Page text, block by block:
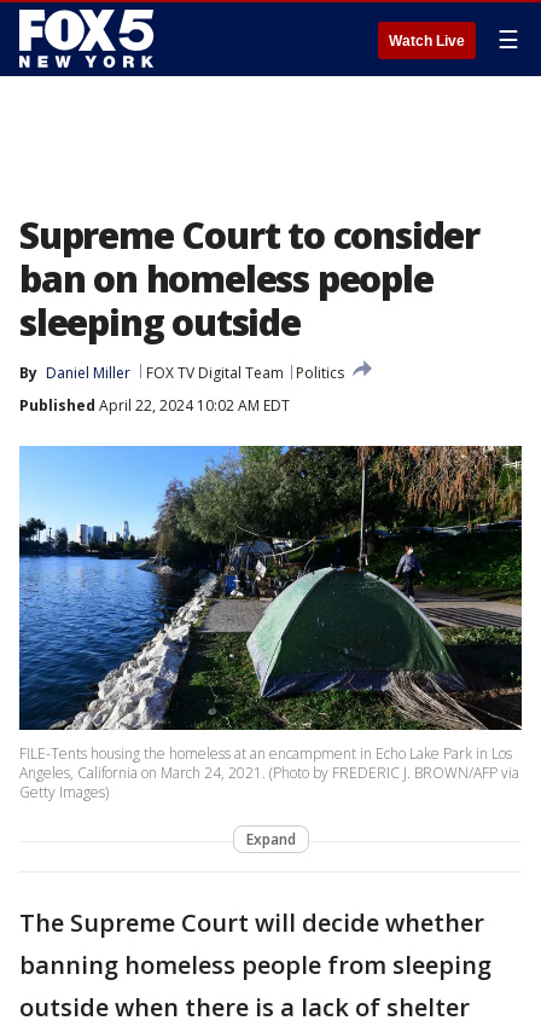
Watch Live ☰
Supreme Court to consider
ban on homeless people
sleeping outside
By Daniel Miller FOX TV Digital Team
Politics
Published April 22, 2024 10:02 AM EDT
FILE-Tents housing the homeless at an encampment in Echo Lake Park in Los
Angeles, California on March 24, 2021. (Photo by FREDERIC J. BROWN/AFP via
Getty Images)
Expand
The Supreme Court will decide whether
banning homeless people from sleeping
outside when there is a lack of shelter